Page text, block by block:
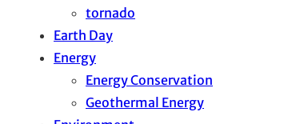
tornado
Earth Day
Energy
Energy Conservation
Geothermal Energy